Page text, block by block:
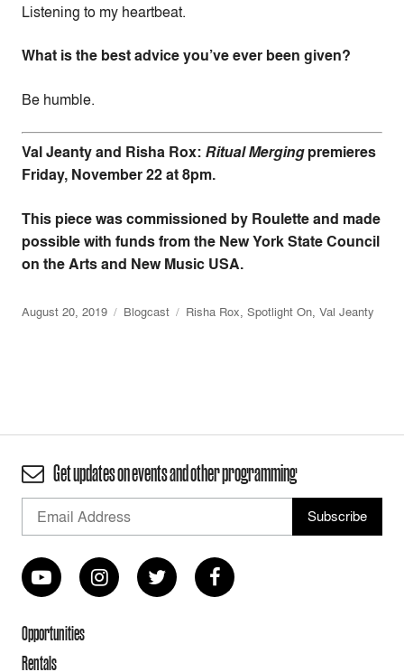
Listening to my heartbeat.
What is the best advice you’ve ever been given?
Be humble.
Val Jeanty and Risha Rox: Ritual Mergingpremieres
Friday, November 22 at 8pm.
This piece was commissioned by Roulette and made
possible with funds from the New York State Council
on the Arts and New Music USA.
August 20, 2019 Blogcast Risha Rox, Spotlight On, Val Jeanty
Get updates on events and other programming
Opportunities
Rentals